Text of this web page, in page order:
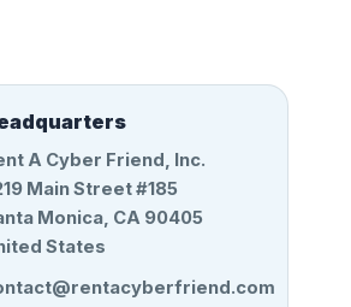
A Cyber Friend, Inc.
Main Street #185
Monica, CA 90405
States